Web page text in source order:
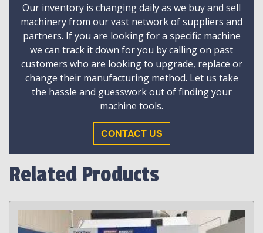
Our inventory is changing daily as we buy and sell
machinery from our vast network of suppliers and
partners. If you are looking for a specific machine
we can track it down for you by calling on past
customers who are looking to upgrade, replace or
change their manufacturing method. Let us take
the hassle and guesswork out of finding your
machine tools.
CONTACT US
Related Products